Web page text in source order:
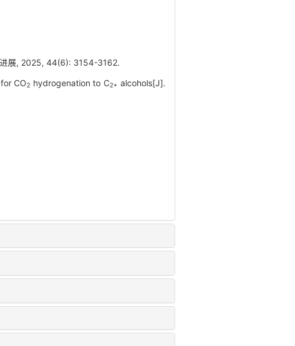
展, 2025, 44(6): 3154-3162.
CO2 hydrogenation to C2+ alcohols[J].